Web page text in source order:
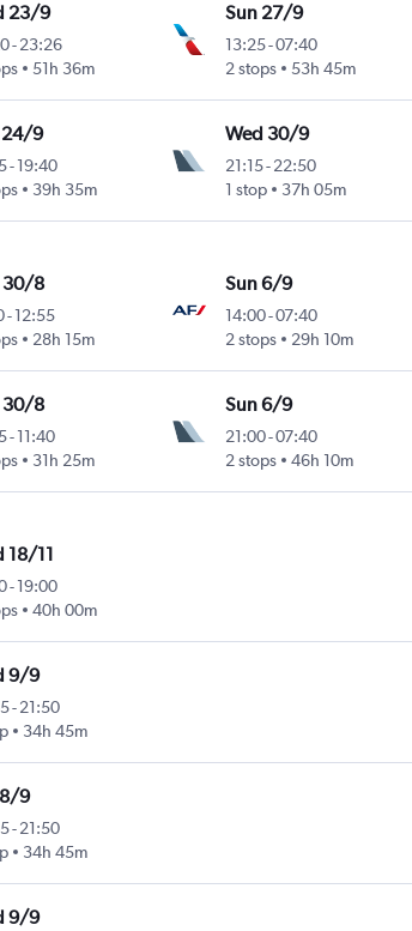
23/9
-23:26
51h 36m
Sun 27/9
13:25-07:40
2 stops
53h 45m
24/9
-19:40
39h 35m
Wed 30/9
21:15- 22:50
1 stop
37h 05m
30/8
-12:55
28h 15m
Sun 6/9
14:00-07:40
2 stops
29h 10m
30/8
-11:40
31h 25m
Sun 6/9
21:00-07:40
2 stops
46h 10m
18/11
-19:00
40h 00m
9/9
-21:50
34h 45m
9
-21:50
34h 45m
9/9